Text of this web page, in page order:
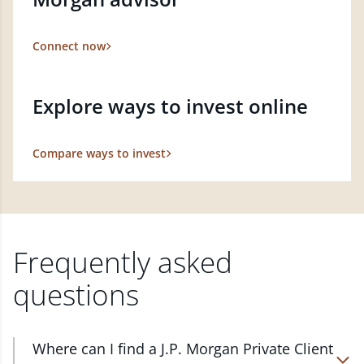
Connect now
Explore ways to invest online
Compare ways to invest
Frequently asked
questions
Where can I find a J.P. Morgan Private Client